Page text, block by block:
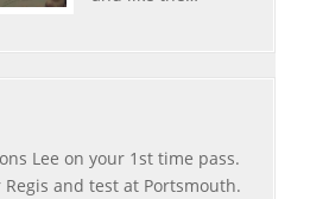
Lee on your 1st time pass.
Regis and test at Portsmouth.